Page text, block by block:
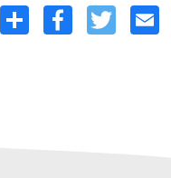
ShareFacebookTwitterEmail